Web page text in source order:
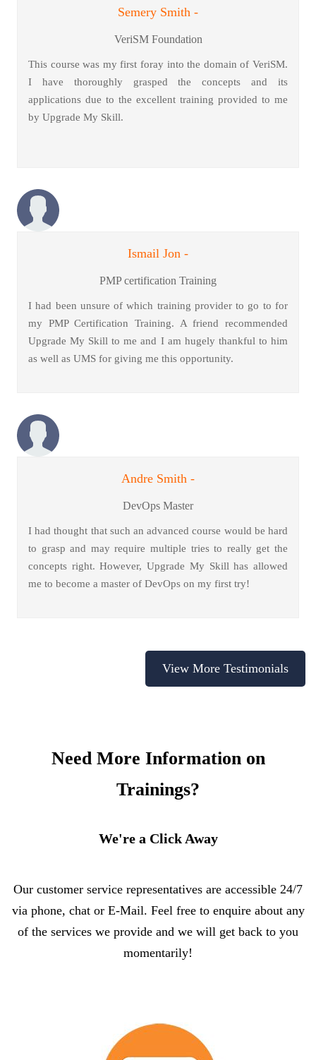
Semery Smith -
VeriSM Foundation
This course was my first foray into the domain of VeriSM.
I have thoroughly grasped the concepts and its
applications due to the excellent training provided to me
by Upgrade My Skill.
Ismail Jon -
PMP certification Training
I had been unsure of which training provider to go to for
my PMP Certification Training. A friend recommended
Upgrade My Skill to me and I am hugely thankful to him
as well as UMS for giving me this opportunity.
Andre Smith -
DevOps Master
I had thought that such an advanced course would be hard
to grasp and may require multiple tries to really get the
concepts right. However, Upgrade My Skill has allowed
me to become a master of DevOps on my first try!
View More Testimonials
Need More Information on
Trainings?
We're a Click Away
Our customer service representatives are accessible 24/7
via phone, chat or E-Mail. Feel free to enquire about any
of the services we provide and we will get back to you
momentarily!